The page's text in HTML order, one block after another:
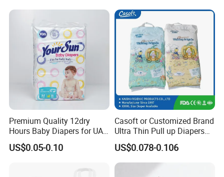
Premium Quality 12dry
Hours Baby Diapers for UAE
Market
US$0.05-0.10
Casoft or Customized Brand
Ultra Thin Pull up Diapers
Magic Tape Breathable Film
Nappy Disposable Infant
Pant Nappy Manufacturer
Baby Diapers
US$0.078-0.106